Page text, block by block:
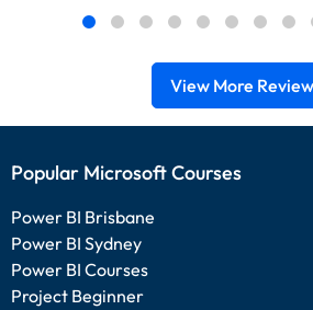
View More
Popular Microsoft Courses
Power BI Brisbane
Power BI Sydney
Power BI Courses
Project Beginner